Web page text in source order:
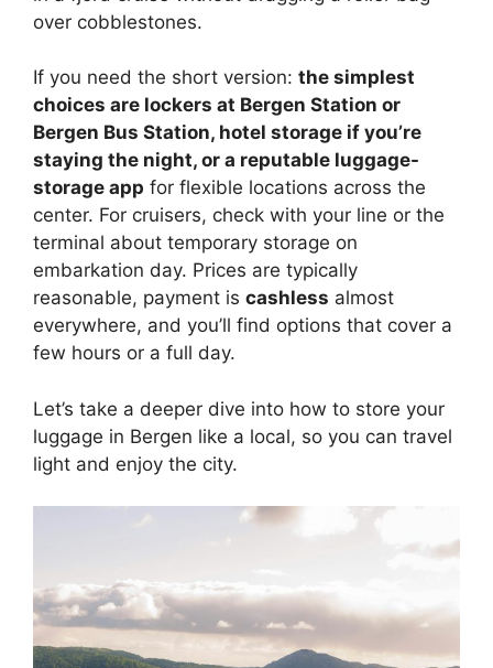
over cobblestones.
If you need the short version: the simplest
choices are lockers at Bergen Station or
Bergen Bus Station, hotel storage if you’re
staying the night, or a reputable luggage-
storage app for flexible locations across the
center. For cruisers, check with your line or the
terminal about temporary storage on
embarkation day. Prices are typically
reasonable, payment is cashless almost
everywhere, and you’ll find options that cover a
few hours or a full day.
Let’s take a deeper dive into how to store your
luggage in Bergen like a local, so you can travel
light and enjoy the city.